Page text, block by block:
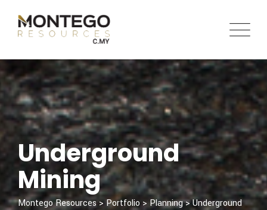
Underground
Mining
Montego Resources > Portfolio > Planning>Underground